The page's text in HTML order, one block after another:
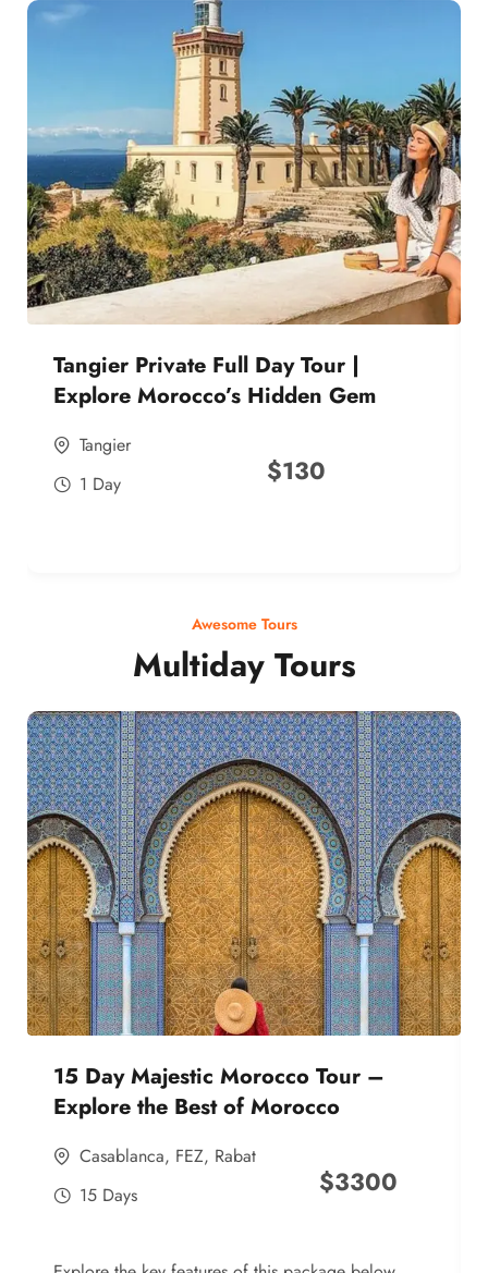
Tangier Private Full Day Tour |
Explore Morocco’s Hidden Gem
Tangier
1 Day
$130
Awesome Tours
Multiday Tours
15 Day Majestic Morocco Tour –
Explore the Best of Morocco
Casablanca, FEZ, Rabat
15 Days
$3300